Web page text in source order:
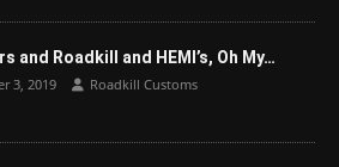
and Roadkill and HEMI’s, Oh My…
3, 2019 Roadkill Customs